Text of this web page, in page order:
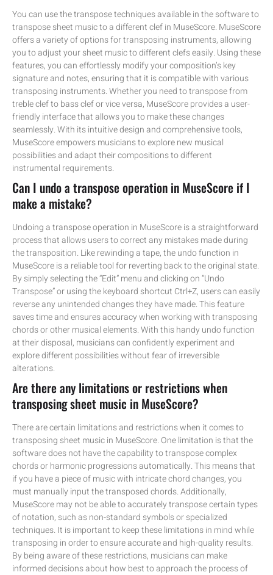
You can use the transpose techniques available in the software to
transpose sheet music to a different clef in MuseScore. MuseScore
offers a variety of options for transposing instruments, allowing
you to adjust your sheet music to different clefs easily. Using these
features, you can effortlessly modify your composition’s key
signature and notes, ensuring that it is compatible with various
transposing instruments. Whether you need to transpose from
treble clef to bass clef or vice versa, MuseScore provides a user-
friendly interface that allows you to make these changes
seamlessly. With its intuitive design and comprehensive tools,
MuseScore empowers musicians to explore new musical
possibilities and adapt their compositions to different
instrumental requirements.
Can I undo a transpose operation in MuseScore if I
make a mistake?
Undoing a transpose operation in MuseScore is a straightforward
process that allows users to correct any mistakes made during
the transposition. Like rewinding a tape, the undo function in
MuseScore is a reliable tool for reverting back to the original state.
By simply selecting the “Edit” menu and clicking on “Undo
Transpose” or using the keyboard shortcut Ctrl+Z, users can easily
reverse any unintended changes they have made. This feature
saves time and ensures accuracy when working with transposing
chords or other musical elements. With this handy undo function
at their disposal, musicians can confidently experiment and
explore different possibilities without fear of irreversible
alterations.
Are there any limitations or restrictions when
transposing sheet music in MuseScore?
There are certain limitations and restrictions when it comes to
transposing sheet music in MuseScore. One limitation is that the
software does not have the capability to transpose complex
chords or harmonic progressions automatically. This means that
if you have a piece of music with intricate chord changes, you
must manually input the transposed chords. Additionally,
MuseScore may not be able to accurately transpose certain types
of notation, such as non-standard symbols or specialized
techniques. It is important to keep these limitations in mind while
transposing in order to ensure accurate and high-quality results.
By being aware of these restrictions, musicians can make
informed decisions about how best to approach the process of